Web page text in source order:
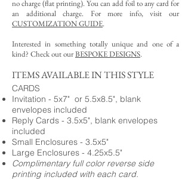
no charge (flat printing). You can add foil to any card for
an additional charge. For more info, visit our
CUSTOMIZATION GUIDE.
Interested in something totally unique and one of a
kind? Check out ourBESPOKE DESIGNS.
ITEMS AVAILABLE IN THIS STYLE
CARDS
Invitation - 5x7" or 5.5x8.5", blank
envelopes included
Reply Cards - 3.5x5", blank envelopes
included
Small Enclosures - 3.5x5"
Large Enclosures - 4.25x5.5"
Complimentary full color reverse side
printing included with each card.